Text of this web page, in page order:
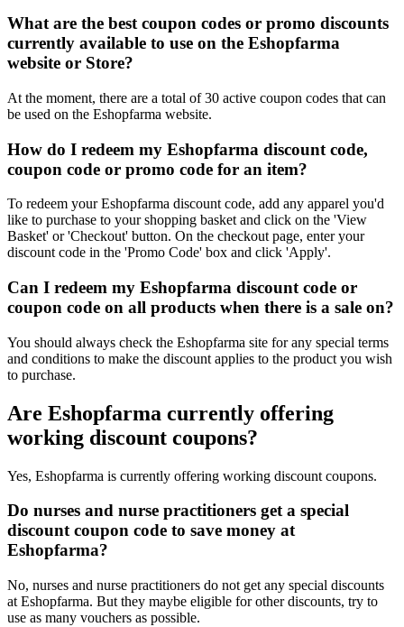
What are the best coupon codes or promo discounts
currently available to use on the Eshopfarma
website or Store?
At the moment, there are a total of 30 active coupon codes that can
be used on the Eshopfarma website.
How do I redeem my Eshopfarma discount code,
coupon code or promo code for an item?
To redeem your Eshopfarma discount code, add any apparel you'd
like to purchase to your shopping basket and click on the 'View
Basket' or 'Checkout' button. On the checkout page, enter your
discount code in the 'Promo Code' box and click 'Apply'.
Can I redeem my Eshopfarma discount code or
coupon code on all products when there is a sale on?
You should always check the Eshopfarma site for any special terms
and conditions to make the discount applies to the product you wish
to purchase.
Are Eshopfarma currently offering
working discount coupons?
Yes, Eshopfarma is currently offering working discount coupons.
Do nurses and nurse practitioners get a special
discount coupon code to save money at
Eshopfarma?
No, nurses and nurse practitioners do not get any special discounts
at Eshopfarma. But they maybe eligible for other discounts, try to
use as many vouchers as possible.